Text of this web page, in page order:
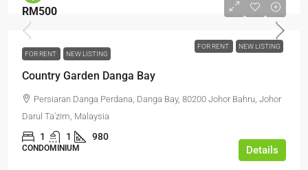
FOR RENT NEW LISTING
RM500
FOR RENT NEW LISTING
Country Garden Danga Bay
Persiaran Danga Perdana, Danga Bay, 80200 Johor Bahru, Johor
Darul Ta'zim, Malaysia
1 1 980
CONDOMINIUM Details